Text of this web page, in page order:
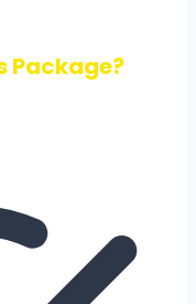
Package?